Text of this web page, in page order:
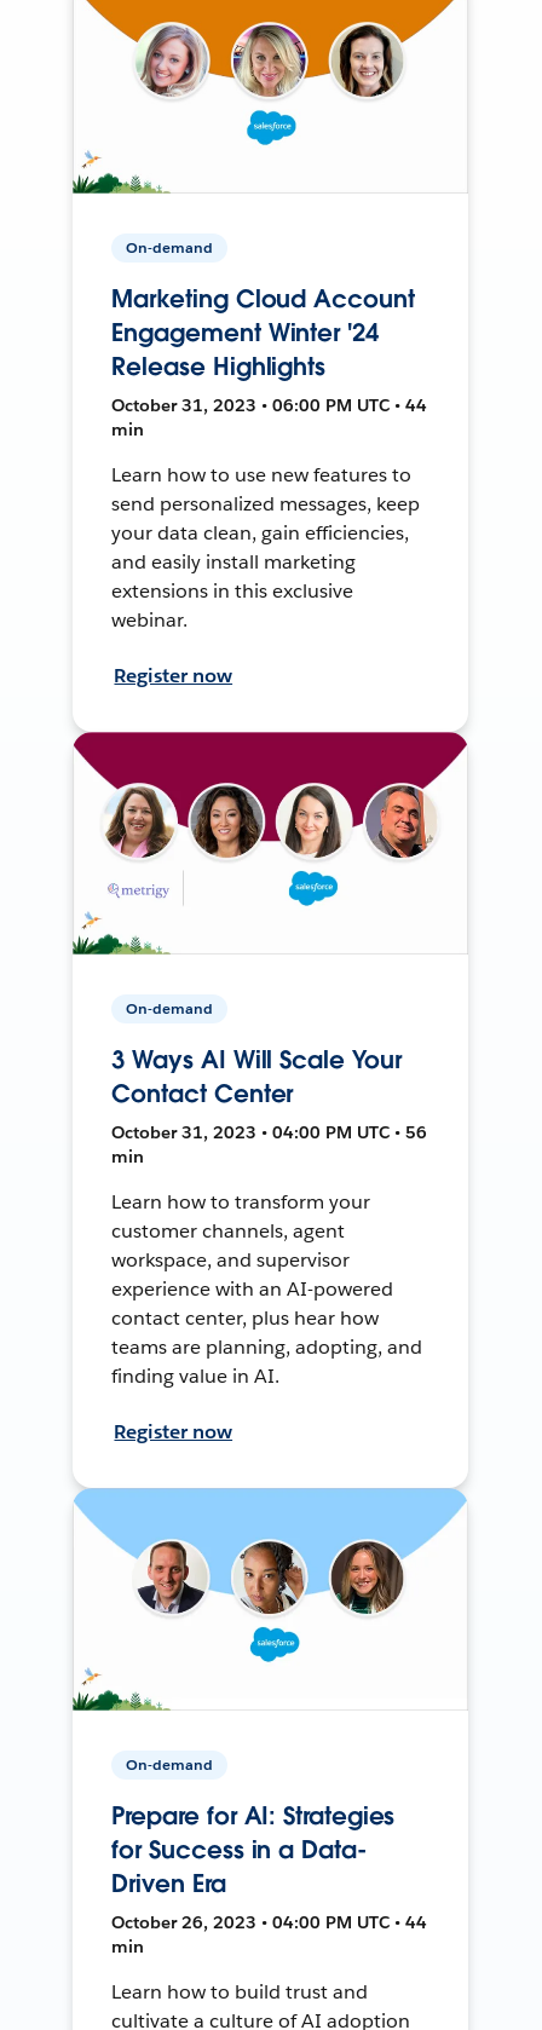
On-demand
Marketing Cloud Account
Engagement Winter '24
Release Highlights
October 31, 2023 • 06:00 PM UTC • 44
min
Learn how to use new features to
send personalized messages, keep
your data clean, gain efficiencies,
and easily install marketing
extensions in this exclusive
webinar.
Register now
On-demand
3 Ways AI Will Scale Your
Contact Center
October 31, 2023 • 04:00 PM UTC • 56
min
Learn how to transform your
customer channels, agent
workspace, and supervisor
experience with an AI-powered
contact center, plus hear how
teams are planning, adopting, and
finding value in AI.
Register now
On-demand
Prepare for AI: Strategies
for Success in a Data-
Driven Era
October 26, 2023 • 04:00 PM UTC • 44
min
Learn how to build trust and
cultivate a culture of AI adoption